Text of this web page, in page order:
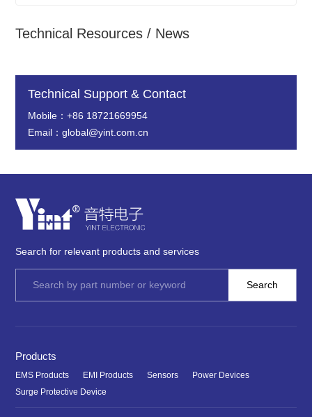
Technical Resources / News
Technical Support & Contact
Mobile：+86 18721669954
Email：global@yint.com.cn
Search for relevant products and services
Products
EMS Products EMI Products Sensors
Power Devices
Surge Protective Device